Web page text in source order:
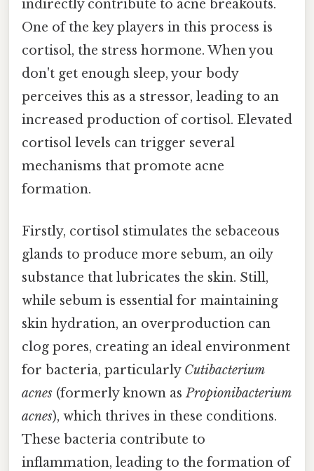
indirectly contribute to acne breakouts.
One of the key players in this process is
cortisol, the stress hormone. When you
don't get enough sleep, your body
perceives this as a stressor, leading to an
increased production of cortisol. Elevated
cortisol levels can trigger several
mechanisms that promote acne
formation.
Firstly, cortisol stimulates the sebaceous
glands to produce more sebum, an oily
substance that lubricates the skin. Still,
while sebum is essential for maintaining
skin hydration, an overproduction can
clog pores, creating an ideal environment
for bacteria, particularly Cutibacterium
acnes (formerly known asPropionibacterium
acnes), which thrives in these conditions.
These bacteria contribute to
inflammation, leading to the formation of